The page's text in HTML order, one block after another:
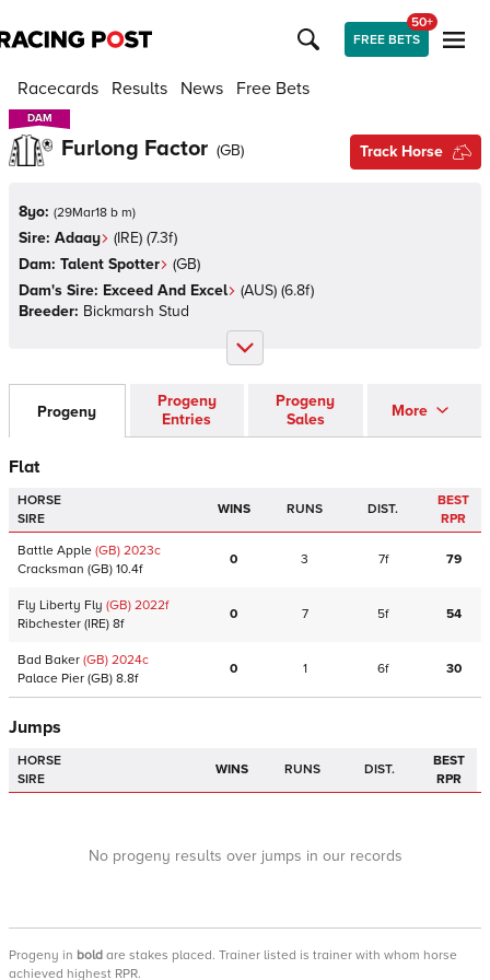
FREE BETS
50+
Racecards Results News Free Bets
DAM
DAM
Furlong Factor (GB) Track Horse
8yo: (29Mar18 b m)
Sire: Adaay (IRE) (7.3f)
Dam: Talent Spotter (GB)
Dam's Sire: Exceed And Excel (AUS) (6.8f)
Breeder: Bickmarsh Stud
Progeny
Progeny
Entries
Progeny
Sales
More
Flat
HORSE
SIRE
WINS RUNS DIST.
BEST
RPR
Battle Apple (GB) 2023c
Cracksman (GB) 10.4f
0 3 7f 79
Fly Liberty Fly (GB) 2022f
Ribchester (IRE) 8f
0 7 5f 54
Bad Baker (GB) 2024c
Palace Pier (GB) 8.8f
0 1 6f 30
Jumps
HORSE
SIRE
WINS RUNS DIST.
BEST
RPR
No progeny results over jumps in our records
Progeny in bold are stakes placed. Trainer listed is trainer with whom horse
achieved highest RPR.